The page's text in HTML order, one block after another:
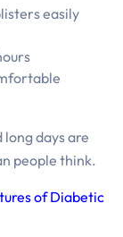
easily
long days are
people think.
of Diabetic